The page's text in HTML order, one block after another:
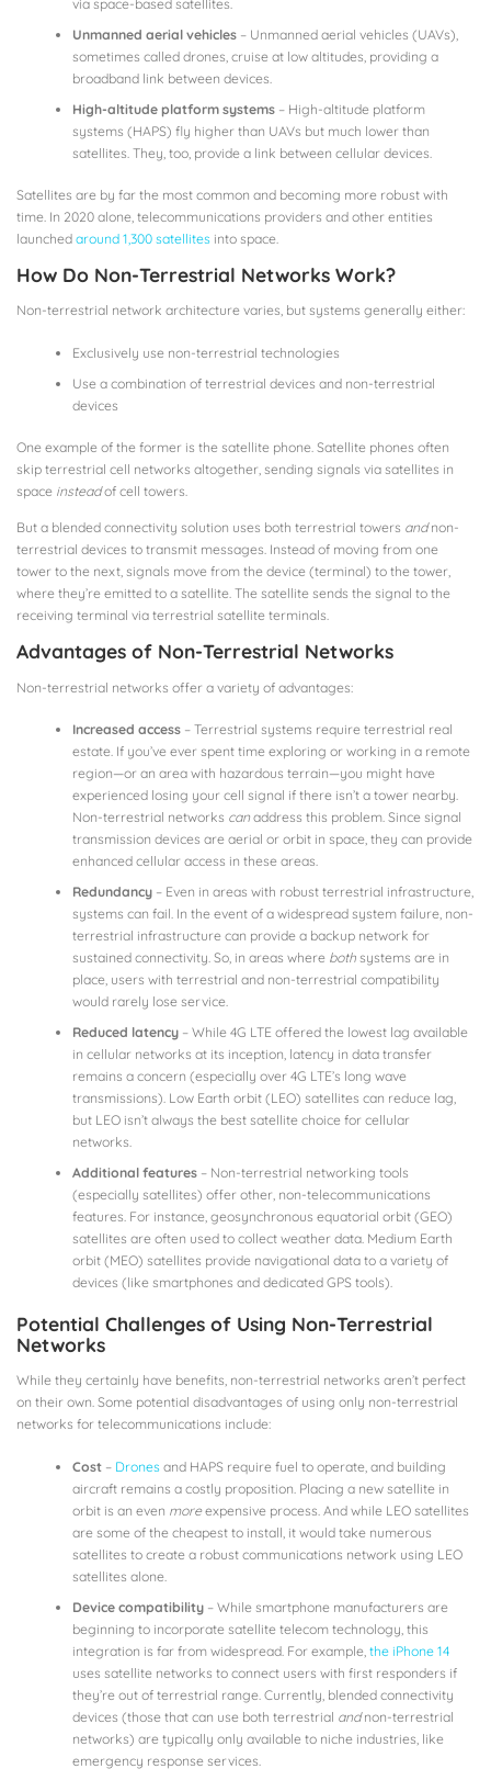
via space-based satellites.
Unmanned aerial vehicles– Unmanned aerial vehicles (UAVs),
sometimes called drones, cruise at low altitudes, providing a
broadband link between devices.
High-altitude platform systems– High-altitude platform
systems (HAPS) fly higher than UAVs but much lower than
satellites. They, too, provide a link between cellular devices.
Satellites are by far the most common and becoming more robust with
time. In 2020 alone, telecommunications providers and other entities
launched around 1,300 satellites into space.
How Do Non-Terrestrial Networks Work?
Non-terrestrial network architecture varies, but systems generally either:
Exclusively use non-terrestrial technologies
Use a combination of terrestrial devices and non-terrestrial
devices
One example of the former is the satellite phone. Satellite phones often
skip terrestrial cell networks altogether, sending signals via satellites in
space insteadof cell towers.
But a blended connectivity solution uses both terrestrial towers andnon-
terrestrial devices to transmit messages. Instead of moving from one
tower to the next, signals move from the device (terminal) to the tower,
where they’re emitted to a satellite. The satellite sends the signal to the
receiving terminal via terrestrial satellite terminals.
Advantages of Non-Terrestrial Networks
Non-terrestrial networks offer a variety of advantages:
Increased access– Terrestrial systems require terrestrial real
estate. If you’ve ever spent time exploring or working in a remote
region—or an area with hazardous terrain—you might have
experienced losing your cell signal if there isn’t a tower nearby.
Non-terrestrial networks canaddress this problem. Since signal
transmission devices are aerial or orbit in space, they can provide
enhanced cellular access in these areas.
Redundancy– Even in areas with robust terrestrial infrastructure,
systems can fail. In the event of a widespread system failure, non-
terrestrial infrastructure can provide a backup network for
sustained connectivity. So, in areas where bothsystems are in
place, users with terrestrial and non-terrestrial compatibility
would rarely lose service.
Reduced latency– While 4G LTE offered the lowest lag available
in cellular networks at its inception, latency in data transfer
remains a concern (especially over 4G LTE’s long wave
transmissions). Low Earth orbit (LEO) satellites can reduce lag,
but LEO isn’t always the best satellite choice for cellular
networks.
Additional features– Non-terrestrial networking tools
(especially satellites) offer other, non-telecommunications
features. For instance, geosynchronous equatorial orbit (GEO)
satellites are often used to collect weather data. Medium Earth
orbit (MEO) satellites provide navigational data to a variety of
devices (like smartphones and dedicated GPS tools).
Potential Challenges of Using Non-Terrestrial
Networks
While they certainly have benefits, non-terrestrial networks aren’t perfect
on their own. Some potential disadvantages of using only non-terrestrial
networks for telecommunications include:
Cost– Dronesand HAPS require fuel to operate, and building
aircraft remains a costly proposition. Placing a new satellite in
orbit is an even moreexpensive process. And while LEO satellites
are some of the cheapest to install, it would take numerous
satellites to create a robust communications network using LEO
satellites alone.
Device compatibility– While smartphone manufacturers are
beginning to incorporate satellite telecom technology, this
integration is far from widespread. For example, the iPhone 14
uses satellite networks to connect users with first responders if
they’re out of terrestrial range. Currently, blended connectivity
devices (those that can use both terrestrial andnon-terrestrial
networks) are typically only available to niche industries, like
emergency response services.